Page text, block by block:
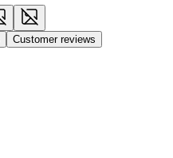
Customer reviews